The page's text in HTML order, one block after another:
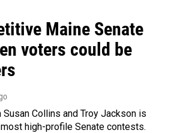
Maine Senate
voters could be
Collins and Troy Jackson is
high-profile Senate contests.